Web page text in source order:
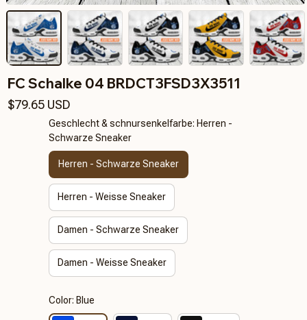
FC Schalke 04 BRDCT3FSD3X3511
$79.65 USD
Geschlecht & schnursenkelfarbe: Herren -
Schwarze Sneaker
Herren - Schwarze Sneaker
Herren - Weisse Sneaker
Damen - Schwarze Sneaker
Damen - Weisse Sneaker
Color: Blue